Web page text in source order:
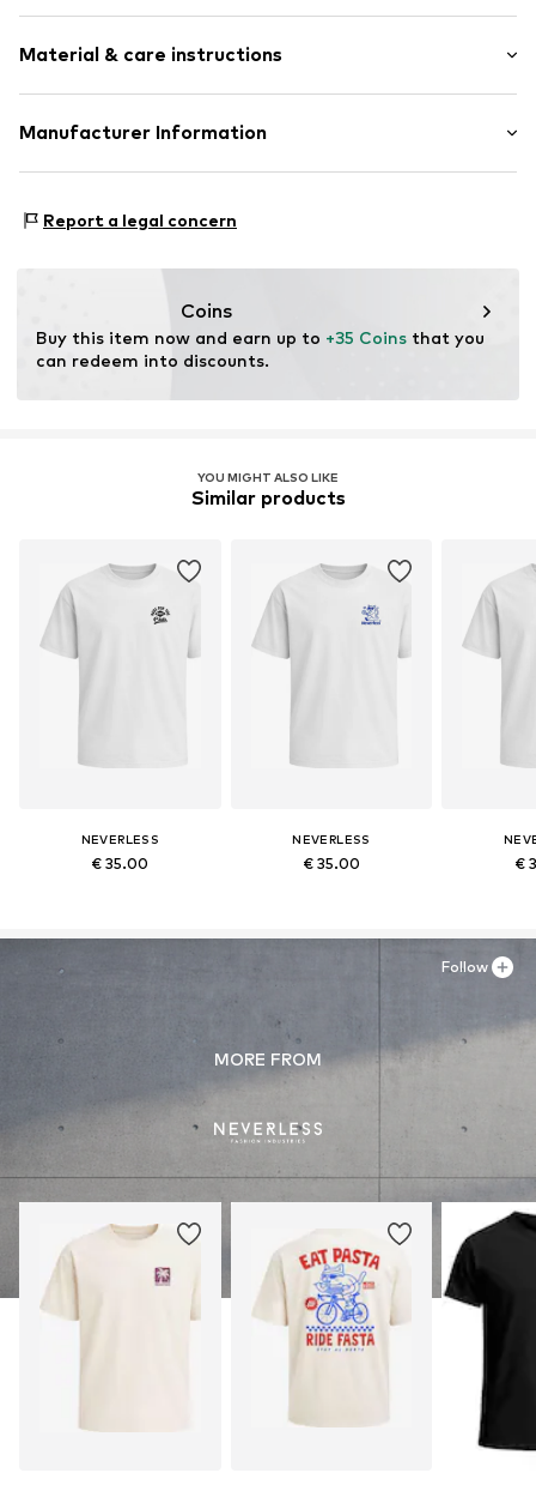
Crew neck
Item no. 459307
Length: Normal length
Style fit: Normal fit
Size Chart
Material & care instructions
Upper material: 100% Cotton
Manufacturer Information
67227 Frankenthal
Report a legal concern
Coins
Buy this item now and earn up to +35 Coins that you
can redeem into discounts.
YOU MIGHT ALSO LIKE
Similar products
NEVERLESS
€ 35.00
NEVERLESS
€ 35.00 €
MORE FROM
Follow